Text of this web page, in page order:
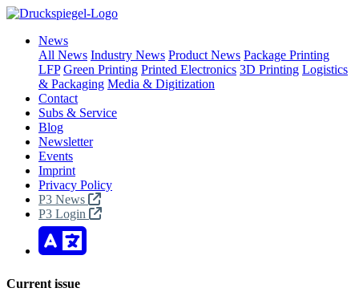
News
All News Industry News Product News Package Printing
LFP Green Printing Printed Electronics 3D Printing Logistics
& Packaging Media & Digitization
Contact
Subs & Service
Blog
Newsletter
Events
Imprint
Privacy Policy
P3 News
P3 Login
Current issue